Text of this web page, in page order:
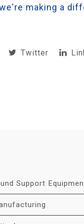
making a
Twitter
Support